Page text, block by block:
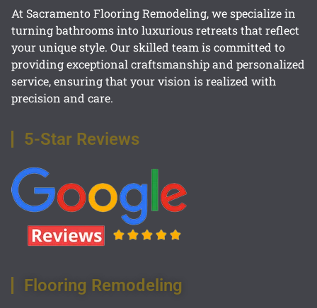
At Sacramento Flooring Remodeling, we specialize in
turning bathrooms into luxurious retreats that reflect
your unique style. Our skilled team is committed to
providing exceptional craftsmanship and personalized
service, ensuring that your vision is realized with
precision and care.
5-Star Reviews
Flooring Remodeling